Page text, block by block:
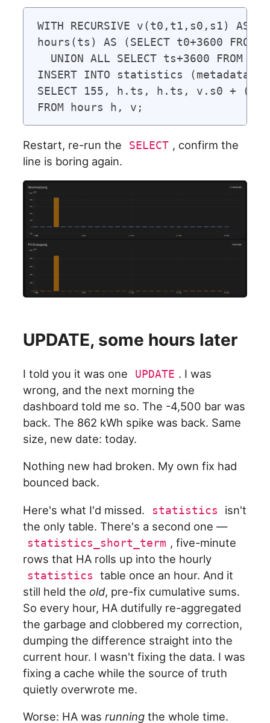
WITH RECURSIVE v(t0,t1,s0,s1) AS
hours(ts) AS (SELECT t0+3600 FROM v
UNION ALL SELECT ts+3600 FROM
INSERT INTO statistics
SELECT 155, h.ts, h.ts, v.s0 +
Restart, re-run the SELECT , confirm the
line is boring again.
UPDATE, some hours later
I told you it was one UPDATE . I was
wrong, and the next morning the
dashboard told me so. The -4,500 bar was
back. The 862 kWh spike was back. Same
size, new date: today.
Nothing new had broken. My own fix had
bounced back.
Here's what I'd missed. statistics
isn't
the only table. There's a second one —
statistics_short_term , five-minute
rows that HA rolls up into the hourly
statistics
table once an hour. And it
still held the old, pre-fix cumulative sums.
So every hour, HA dutifully re-aggregated
the garbage and clobbered my correction,
dumping the difference straight into the
current hour. I wasn't fixing the data. I was
fixing a cache while the source of truth
quietly overwrote me.
Worse: HA wasrunning the whole time.